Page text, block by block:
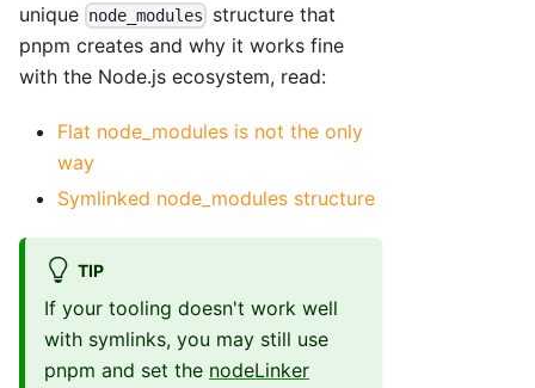
unique node_modules
structure that
pnpm creates and why it works fine
with the Node.js ecosystem, read:
Flat node_modules is not the only
way
Symlinked node_modules structure
TIP
If your tooling doesn't work well
with symlinks, you may still use
pnpm and set the nodeLinker